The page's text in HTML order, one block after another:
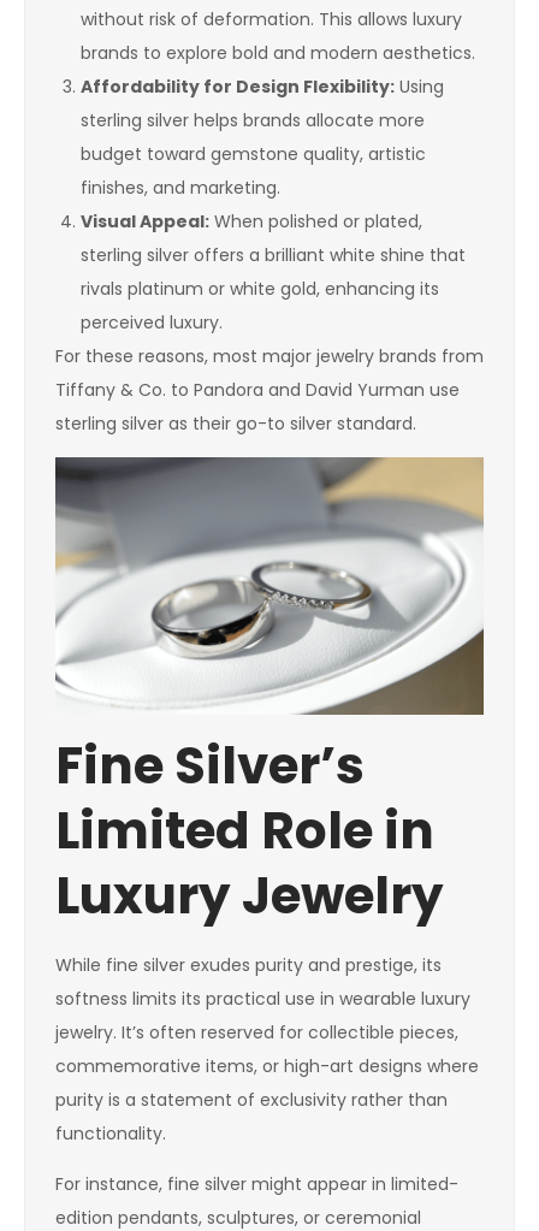
without risk of deformation. This allows luxury
brands to explore bold and modern aesthetics.
Affordability for Design Flexibility: Using
sterling silver helps brands allocate more
budget toward gemstone quality, artistic
finishes, and marketing.
Visual Appeal: When polished or plated,
sterling silver offers a brilliant white shine that
rivals platinum or white gold, enhancing its
perceived luxury.
For these reasons, most major jewelry brands from
Tiffany & Co. to Pandora and David Yurman use
sterling silver as their go-to silver standard.
Fine Silver’s
Limited Role in
Luxury Jewelry
While fine silver exudes purity and prestige, its
softness limits its practical use in wearable luxury
jewelry. It’s often reserved for collectible pieces,
commemorative items, or high-art designs where
purity is a statement of exclusivity rather than
functionality.
For instance, fine silver might appear in limited-
edition pendants, sculptures, or ceremonial